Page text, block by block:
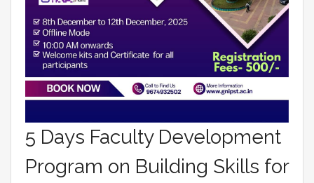
5 Days Faculty Development
Program on Building Skills for